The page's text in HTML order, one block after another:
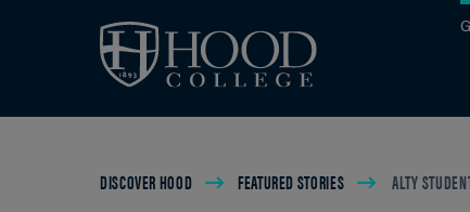
Breadcrumb
DISCOVER HOOD FEATURED STORIES ALTY